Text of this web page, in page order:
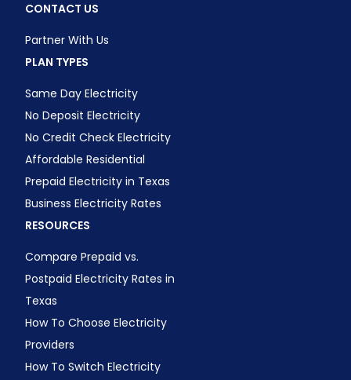
CONTACT US
Partner With Us
PLAN TYPES
Same Day Electricity
No Deposit Electricity
No Credit Check Electricity
Affordable Residential
Prepaid Electricity in Texas
Business Electricity Rates
RESOURCES
Compare Prepaid vs.
Postpaid Electricity Rates in
Texas
How To Choose Electricity
Providers
How To Switch Electricity